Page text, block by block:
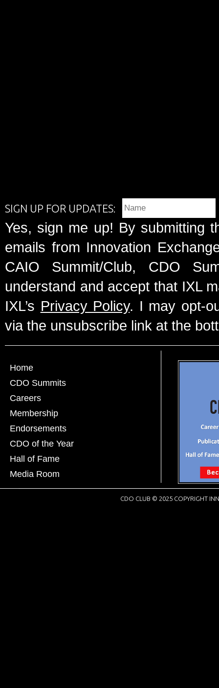
SIGN UP FOR UPDATES:
Yes, sign me up! By submitting
emails from Innovation
CAIO Summit/Club, CDO
understand and accept that IXL
IXL’s Privacy Policy. I may opt-
via the unsubscribe link at the
Home
CDO Summits
Careers
Membership
Endorsements
CDO of the Year
Hall of Fame
Media Room
CDO CLUB © 2025 COPYRIGHT